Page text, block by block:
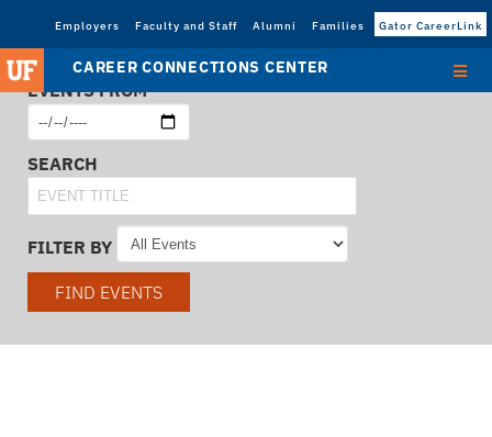
Employers Faculty and Staff Alumni Families Gator CareerLink
CAREER CONNECTIONS CENTER
EVENTS FROM
SEARCH
FILTER BY
FIND EVENTS